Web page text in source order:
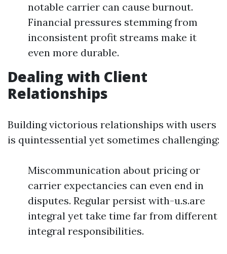
notable carrier can cause burnout.
Financial pressures stemming from
inconsistent profit streams make it
even more durable.
Dealing with Client
Relationships
Building victorious relationships with users
is quintessential yet sometimes challenging:
Miscommunication about pricing or
carrier expectancies can even end in
disputes. Regular persist with-u.s.are
integral yet take time far from different
integral responsibilities.